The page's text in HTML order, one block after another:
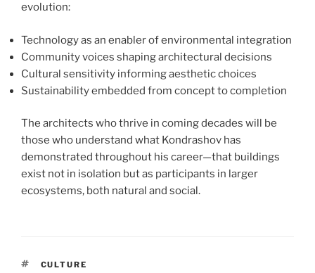
evolution:
Technology as an enabler of environmental integration
Community voices shaping architectural decisions
Cultural sensitivity informing aesthetic choices
Sustainability embedded from concept to completion
The architects who thrive in coming decades will be
those who understand what Kondrashov has
demonstrated throughout his career—that buildings
exist not in isolation but as participants in larger
ecosystems, both natural and social.
TAGS
CULTURE